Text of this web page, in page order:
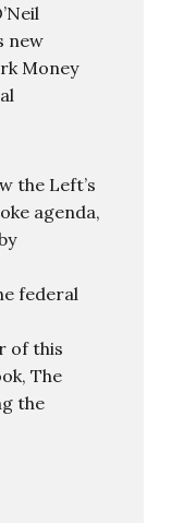
new
Money
the Left’s
agenda,
federal
of this
The
the